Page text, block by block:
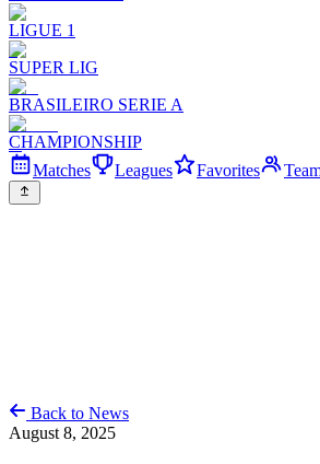
LIGUE 1
SUPER LIG
BRASILEIRO SERIE A
CHAMPIONSHIP
Matches
Leagues Favorites
Back to News
August 8, 2025